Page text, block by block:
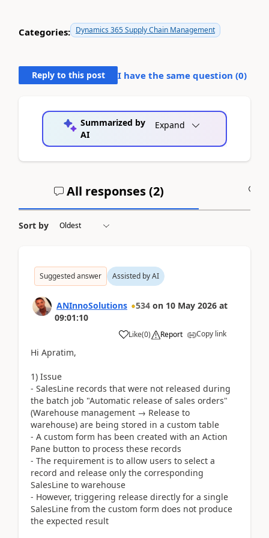
Categories: Dynamics 365 Supply Chain Management
Reply to this post I have the same question (0)
Summarized by
AI
Expand
All responses (2)
Sort by
Suggested answer Assisted by AI
ANInnoSolutions 534 on 10 May 2026 at
09:01:10
Like(0) Report Copy link
Hi Apratim,
1) Issue
- SalesLine records that were not released during
the batch job "Automatic release of sales orders"
(Warehouse management → Release to
warehouse) are being stored in a custom table
- A custom form has been created with an Action
Pane button to process these records
- The requirement is to allow users to select a
record and release only the corresponding
SalesLine to warehouse
- However, triggering release directly for a single
SalesLine from the custom form does not produce
the expected result